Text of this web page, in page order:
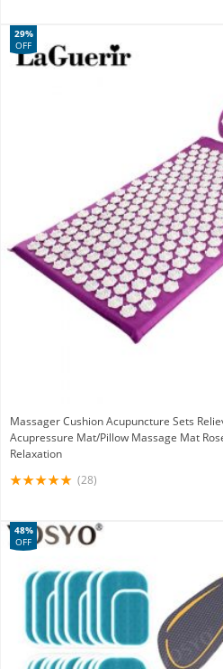
Massager Cushion Acupuncture Sets
Acupressure Mat/Pillow Massage Mat
Relaxation
29%
OFF
(28)
48%
OFF